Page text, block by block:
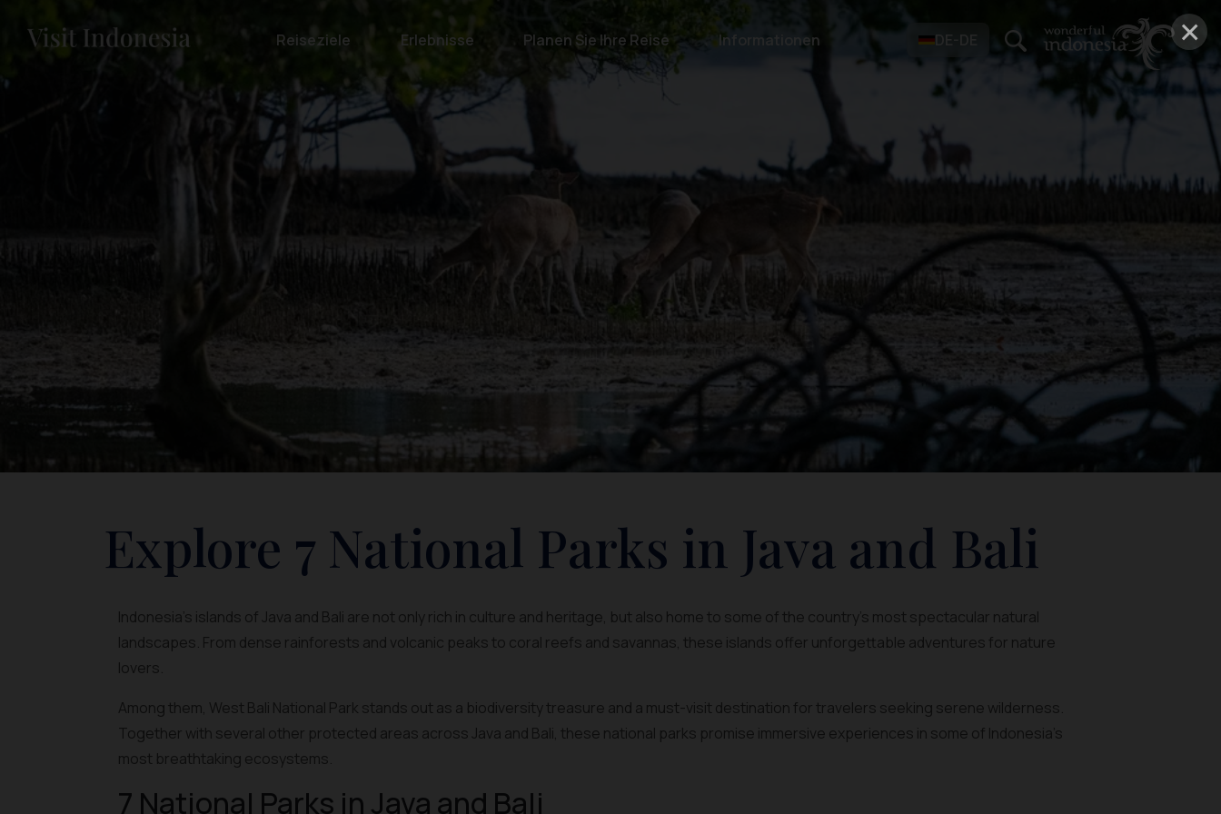
×
Reiseziele Erlebnisse Planen Sie Ihre Reise Informationen DE-DE
Explore 7 National Parks in Java and Bali
Indonesia’s islands of Java and Bali are not only rich in culture and heritage, but also home to some of the country’s most spectacular natural
landscapes. From dense rainforests and volcanic peaks to coral reefs and savannas, these islands offer unforgettable adventures for nature
lovers.
Among them, West Bali National Park stands out as a biodiversity treasure and a must-visit destination for travelers seeking serene wilderness.
Together with several other protected areas across Java and Bali, these national parks promise immersive experiences in some of Indonesia’s
most breathtaking ecosystems.
7 National Parks in Java and Bali